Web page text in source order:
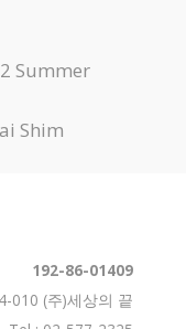
Summer
Shim
192-86-01409
010 (주)세상의 끝